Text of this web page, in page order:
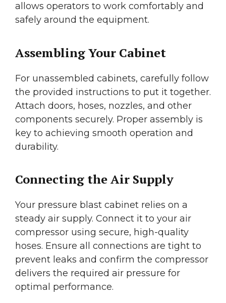
allows operators to work comfortably and
safely around the equipment.
Assembling Your Cabinet
For unassembled cabinets, carefully follow
the provided instructions to put it together.
Attach doors, hoses, nozzles, and other
components securely. Proper assembly is
key to achieving smooth operation and
durability.
Connecting the Air Supply
Your pressure blast cabinet relies on a
steady air supply. Connect it to your air
compressor using secure, high-quality
hoses. Ensure all connections are tight to
prevent leaks and confirm the compressor
delivers the required air pressure for
optimal performance.